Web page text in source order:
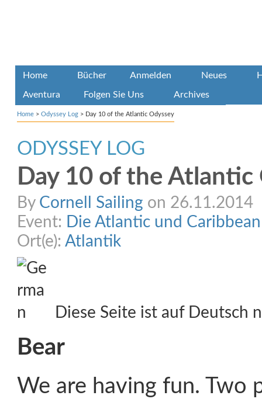
Home Bücher Anmelden Neues
Aventura Folgen Sie Uns Archives
Home > Odyssey Log > Day 10 of the Atlantic Odyssey
ODYSSEY LOG
Day 10 of the Atlantic
By Cornell Sailing on 26.11.2014
Event: Die Atlantic und
Ort(e): Atlantik
Diese Seite ist auf Deutsch
Bear
We are having fun. Two